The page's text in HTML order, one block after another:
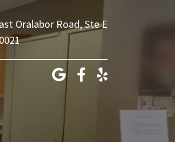
Oralabor Road, Ste E